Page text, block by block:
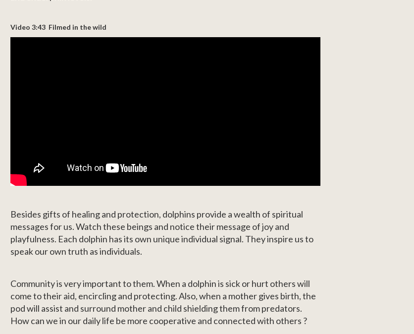
Video 3:43 Filmed in the wild
Besides gifts of healing and protection, dolphins provide a wealth of spiritual
messages for us. Watch these beings and notice their message of joy and
playfulness. Each dolphin has its own unique individual signal. They inspire us to
speak our own truth as individuals.
Community is very important to them. When a dolphin is sick or hurt others will
come to their aid, encircling and protecting. Also, when a mother gives birth, the
pod will assist and surround mother and child shielding them from predators.
How can we in our daily life be more cooperative and connected with others ?